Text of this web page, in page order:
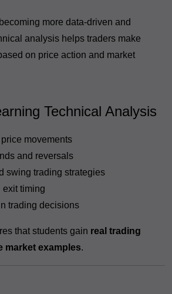
more data-driven and
analysis helps traders make
on price action and market
Technical Analysis
movements
and reversals
swing trading strategies
exit timing
trading decisions
that students gain real trading
market examples.